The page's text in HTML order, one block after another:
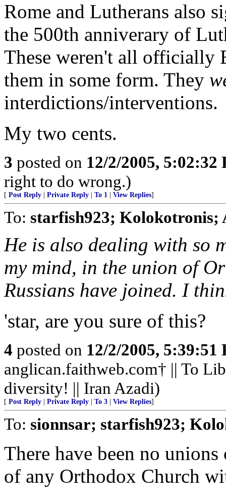
Rome and Lutherans also
the 500th anniverary of
These weren't all officially
them in some form. They
interdictions/interventions.
My two cents.
3 posted on 12/2/2005, 5:02:32
right to do wrong.)
[ Post Reply Private Reply To 1 View Replies]
To: starfish923; Kolokotronis;
He is also dealing with so
my mind, in the union of
Russians have joined. I
'star, are you sure of this?
4 posted on 12/2/2005, 5:39:51
anglican.faithweb.com† || To
diversity! || Iran Azadi)
[ Post Reply Private Reply To 3 View Replies]
To: sionnsar; starfish923;
There have been no
of any Orthodox Church